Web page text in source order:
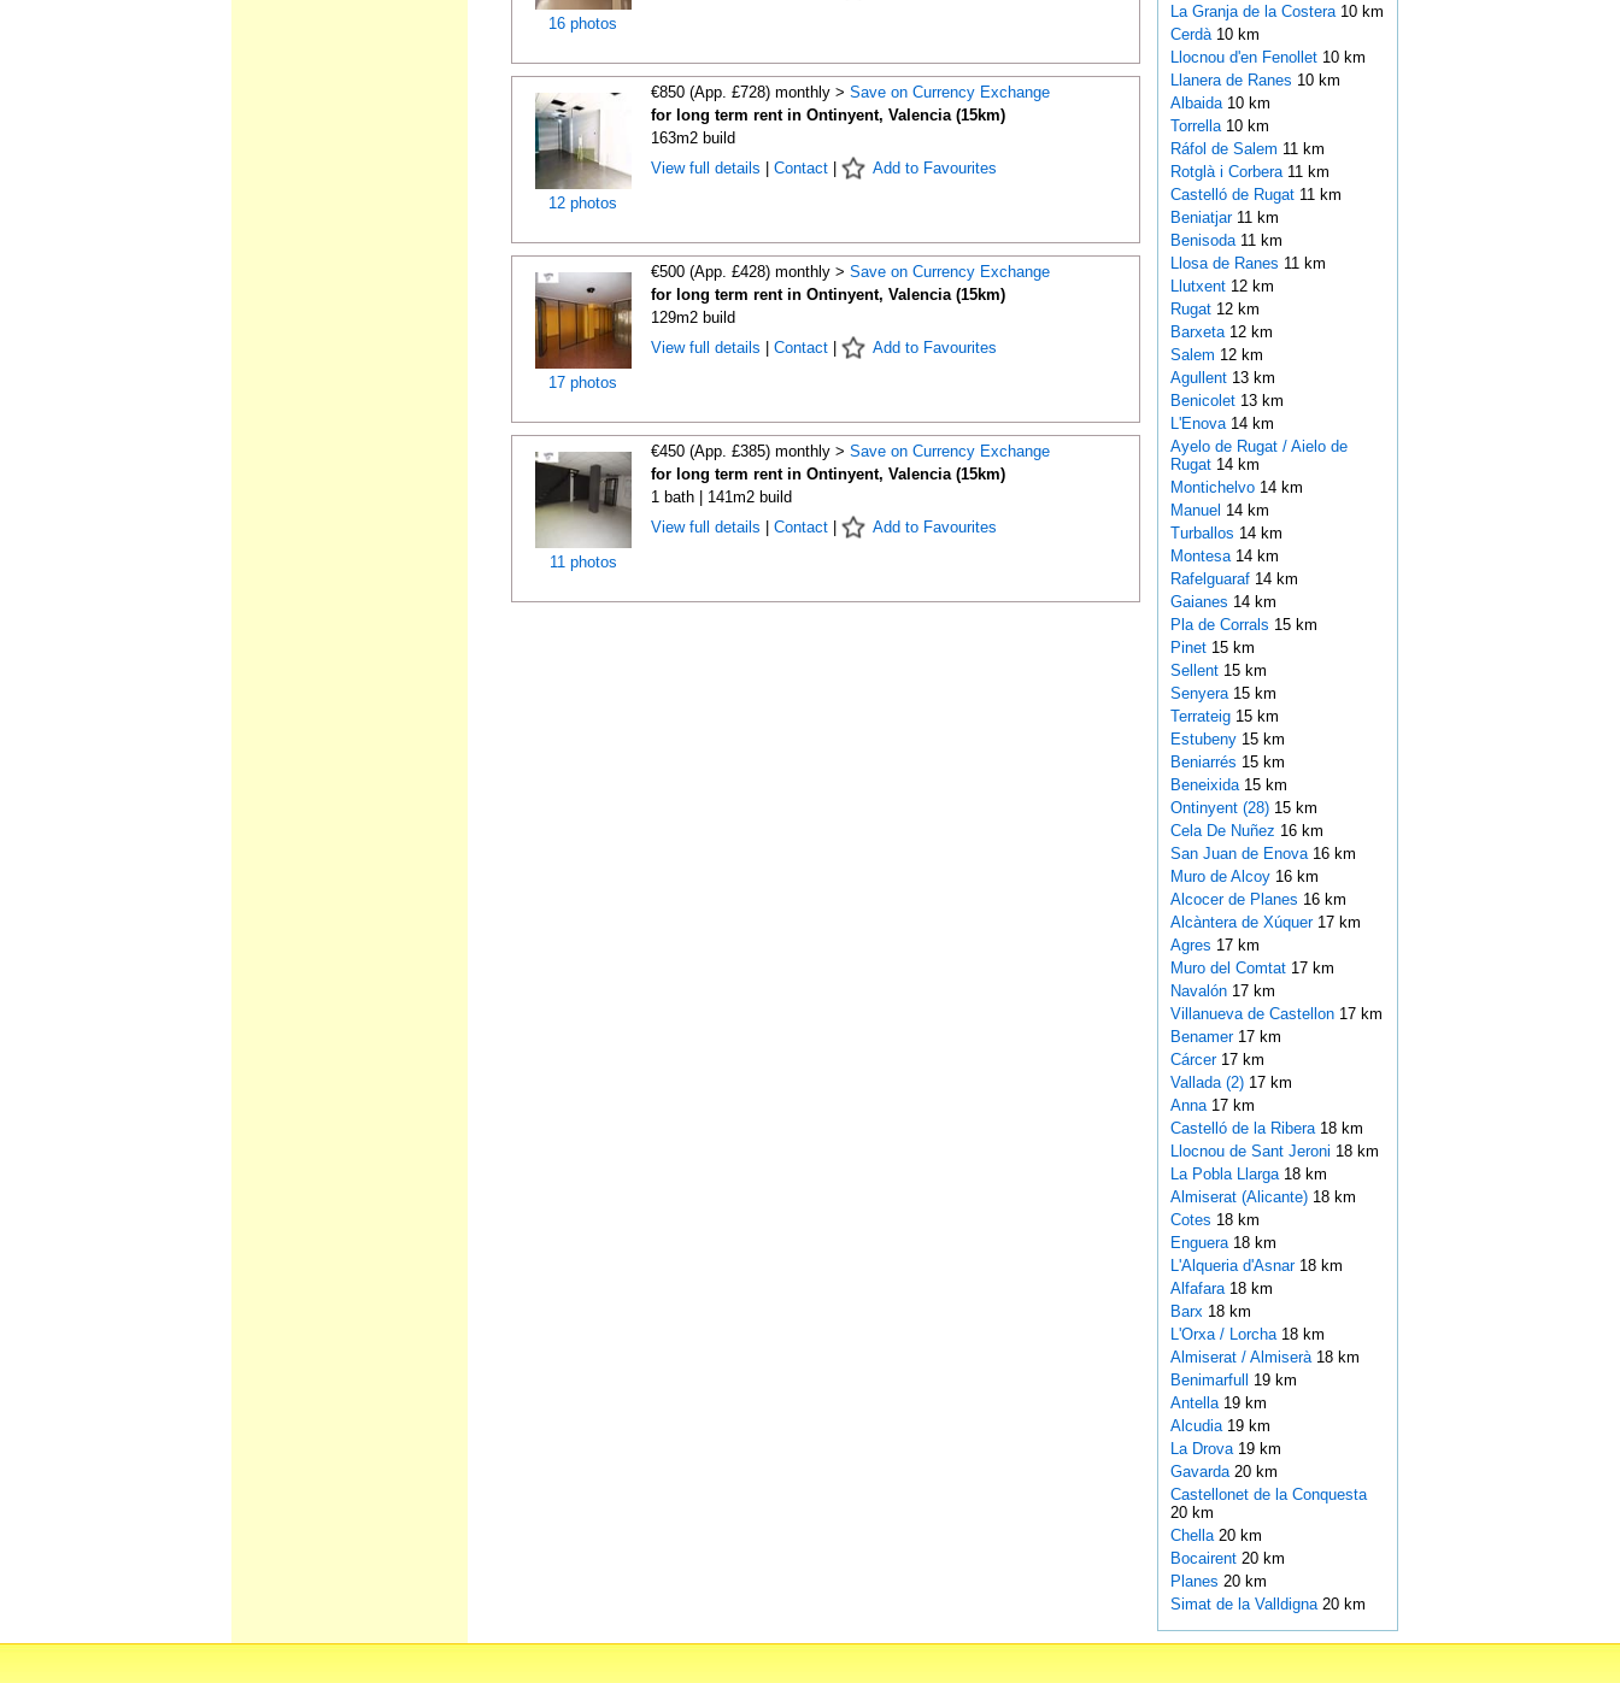
16 photos
12 photos
€850 (App. £728) monthly > Save on Currency Exchange
for long term rent in Ontinyent, Valencia (15km)
163m2 build
View full details
Contact| Add to Favourites
17 photos
€500 (App. £428) monthly > Save on Currency Exchange
for long term rent in Ontinyent, Valencia (15km)
129m2 build
View full details
Contact| Add to Favourites
11 photos
€450 (App. £385) monthly > Save on Currency Exchange
for long term rent in Ontinyent, Valencia (15km)
1 bath | 141m2 build
View full details
Contact| Add to Favourites
La Granja de la Costera 10 km
Cerdà 10 km
Llocnou d'en Fenollet 10 km
Llanera de Ranes 10 km
Albaida 10 km
Torrella 10 km
Ráfol de Salem 11 km
Rotglà i Corbera 11 km
Castelló de Rugat 11 km
Beniatjar 11 km
Benisoda 11 km
Llosa de Ranes 11 km
Llutxent 12 km
Rugat 12 km
Barxeta 12 km
Salem 12 km
Agullent 13 km
Benicolet 13 km
L'Enova 14 km
Ayelo de Rugat / Aielo de
Rugat 14 km
Montichelvo 14 km
Manuel 14 km
Turballos 14 km
Montesa 14 km
Rafelguaraf 14 km
Gaianes 14 km
Pla de Corrals 15 km
Pinet 15 km
Sellent 15 km
Senyera 15 km
Terrateig 15 km
Estubeny 15 km
Beniarrés 15 km
Beneixida 15 km
Ontinyent (28)15 km
Cela De Nuñez 16 km
San Juan de Enova 16 km
Muro de Alcoy 16 km
Alcocer de Planes 16 km
Alcàntera de Xúquer 17 km
Agres 17 km
Muro del Comtat 17 km
Navalón 17 km
Villanueva de Castellon 17 km
Benamer 17 km
Cárcer 17 km
Vallada (2)17 km
Anna 17 km
Castelló de la Ribera 18 km
Llocnou de Sant Jeroni 18 km
La Pobla Llarga 18 km
Almiserat (Alicante) 18 km
Cotes 18 km
Enguera 18 km
L'Alqueria d'Asnar 18 km
Alfafara 18 km
Barx 18 km
L'Orxa / Lorcha 18 km
Almiserat / Almiserà 18 km
Benimarfull 19 km
Antella 19 km
Alcudia 19 km
La Drova 19 km
Gavarda 20 km
Castellonet de la Conquesta
20 km
Chella 20 km
Bocairent 20 km
Planes 20 km
Simat de la Valldigna 20 km